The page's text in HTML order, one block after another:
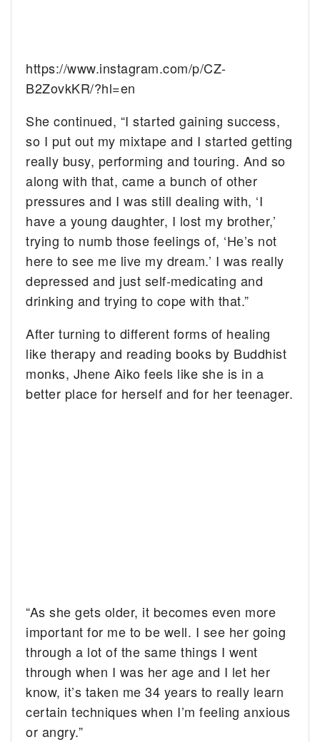
https://www.instagram.com/p/CZ-
B2ZovkKR/?hl=en
She continued, “I started gaining success,
so I put out my mixtape and I started getting
really busy, performing and touring. And so
along with that, came a bunch of other
pressures and I was still dealing with, ‘I
have a young daughter, I lost my brother,’
trying to numb those feelings of, ‘He’s not
here to see me live my dream.’ I was really
depressed and just self-medicating and
drinking and trying to cope with that.”
After turning to different forms of healing
like therapy and reading books by Buddhist
monks, Jhene Aiko feels like she is in a
better place for herself and for her teenager.
“As she gets older, it becomes even more
important for me to be well. I see her going
through a lot of the same things I went
through when I was her age and I let her
know, it’s taken me 34 years to really learn
certain techniques when I’m feeling anxious
or angry.”